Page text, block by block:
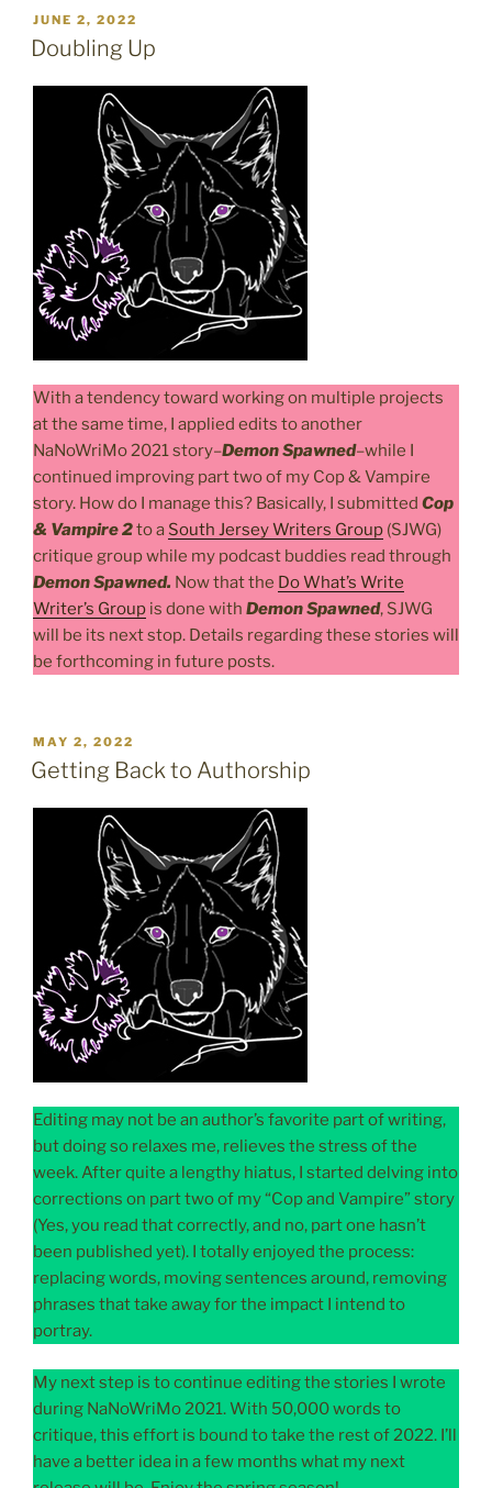
POSTED
ON
JUNE 2, 2022
Doubling Up
With a tendency toward working on multiple projects
at the same time, I applied edits to another
NaNoWriMo 2021 story–Demon Spawned–while I
continued improving part two of my Cop & Vampire
story. How do I manage this? Basically, I submitted Cop
& Vampire 2to a South Jersey Writers Group (SJWG)
critique group while my podcast buddies read through
Demon Spawned. Now that the Do What’s Write
Writer’s Group is done with Demon Spawned, SJWG
will be its next stop. Details regarding these stories will
be forthcoming in future posts.
POSTED
ON
MAY 2, 2022
Getting Back to Authorship
Editing may not be an author’s favorite part of writing,
but doing so relaxes me, relieves the stress of the
week. After quite a lengthy hiatus, I started delving into
corrections on part two of my “Cop and Vampire” story
(Yes, you read that correctly, and no, part one hasn’t
been published yet). I totally enjoyed the process:
replacing words, moving sentences around, removing
phrases that take away for the impact I intend to
portray.
My next step is to continue editing the stories I wrote
during NaNoWriMo 2021. With 50,000 words to
critique, this effort is bound to take the rest of 2022. I’ll
have a better idea in a few months what my next